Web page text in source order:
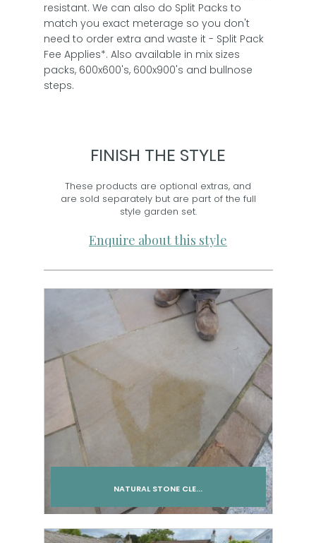
resistant. We can also do Split Packs to
match you exact meterage so you don't
need to order extra and waste it - Split Pack
Fee Applies*. Also available in mix sizes
packs, 600x600's, 600x900's and bullnose
steps.
FINISH THE STYLE
These products are optional extras, and
are sold separately but are part of the full
style garden set.
Enquire about this style
NATURAL STONE CLE...
Add to cart